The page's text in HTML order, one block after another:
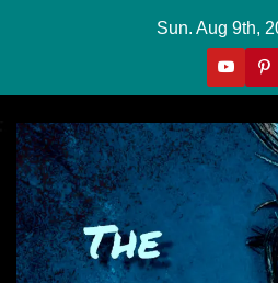
Sun. Aug 9th,